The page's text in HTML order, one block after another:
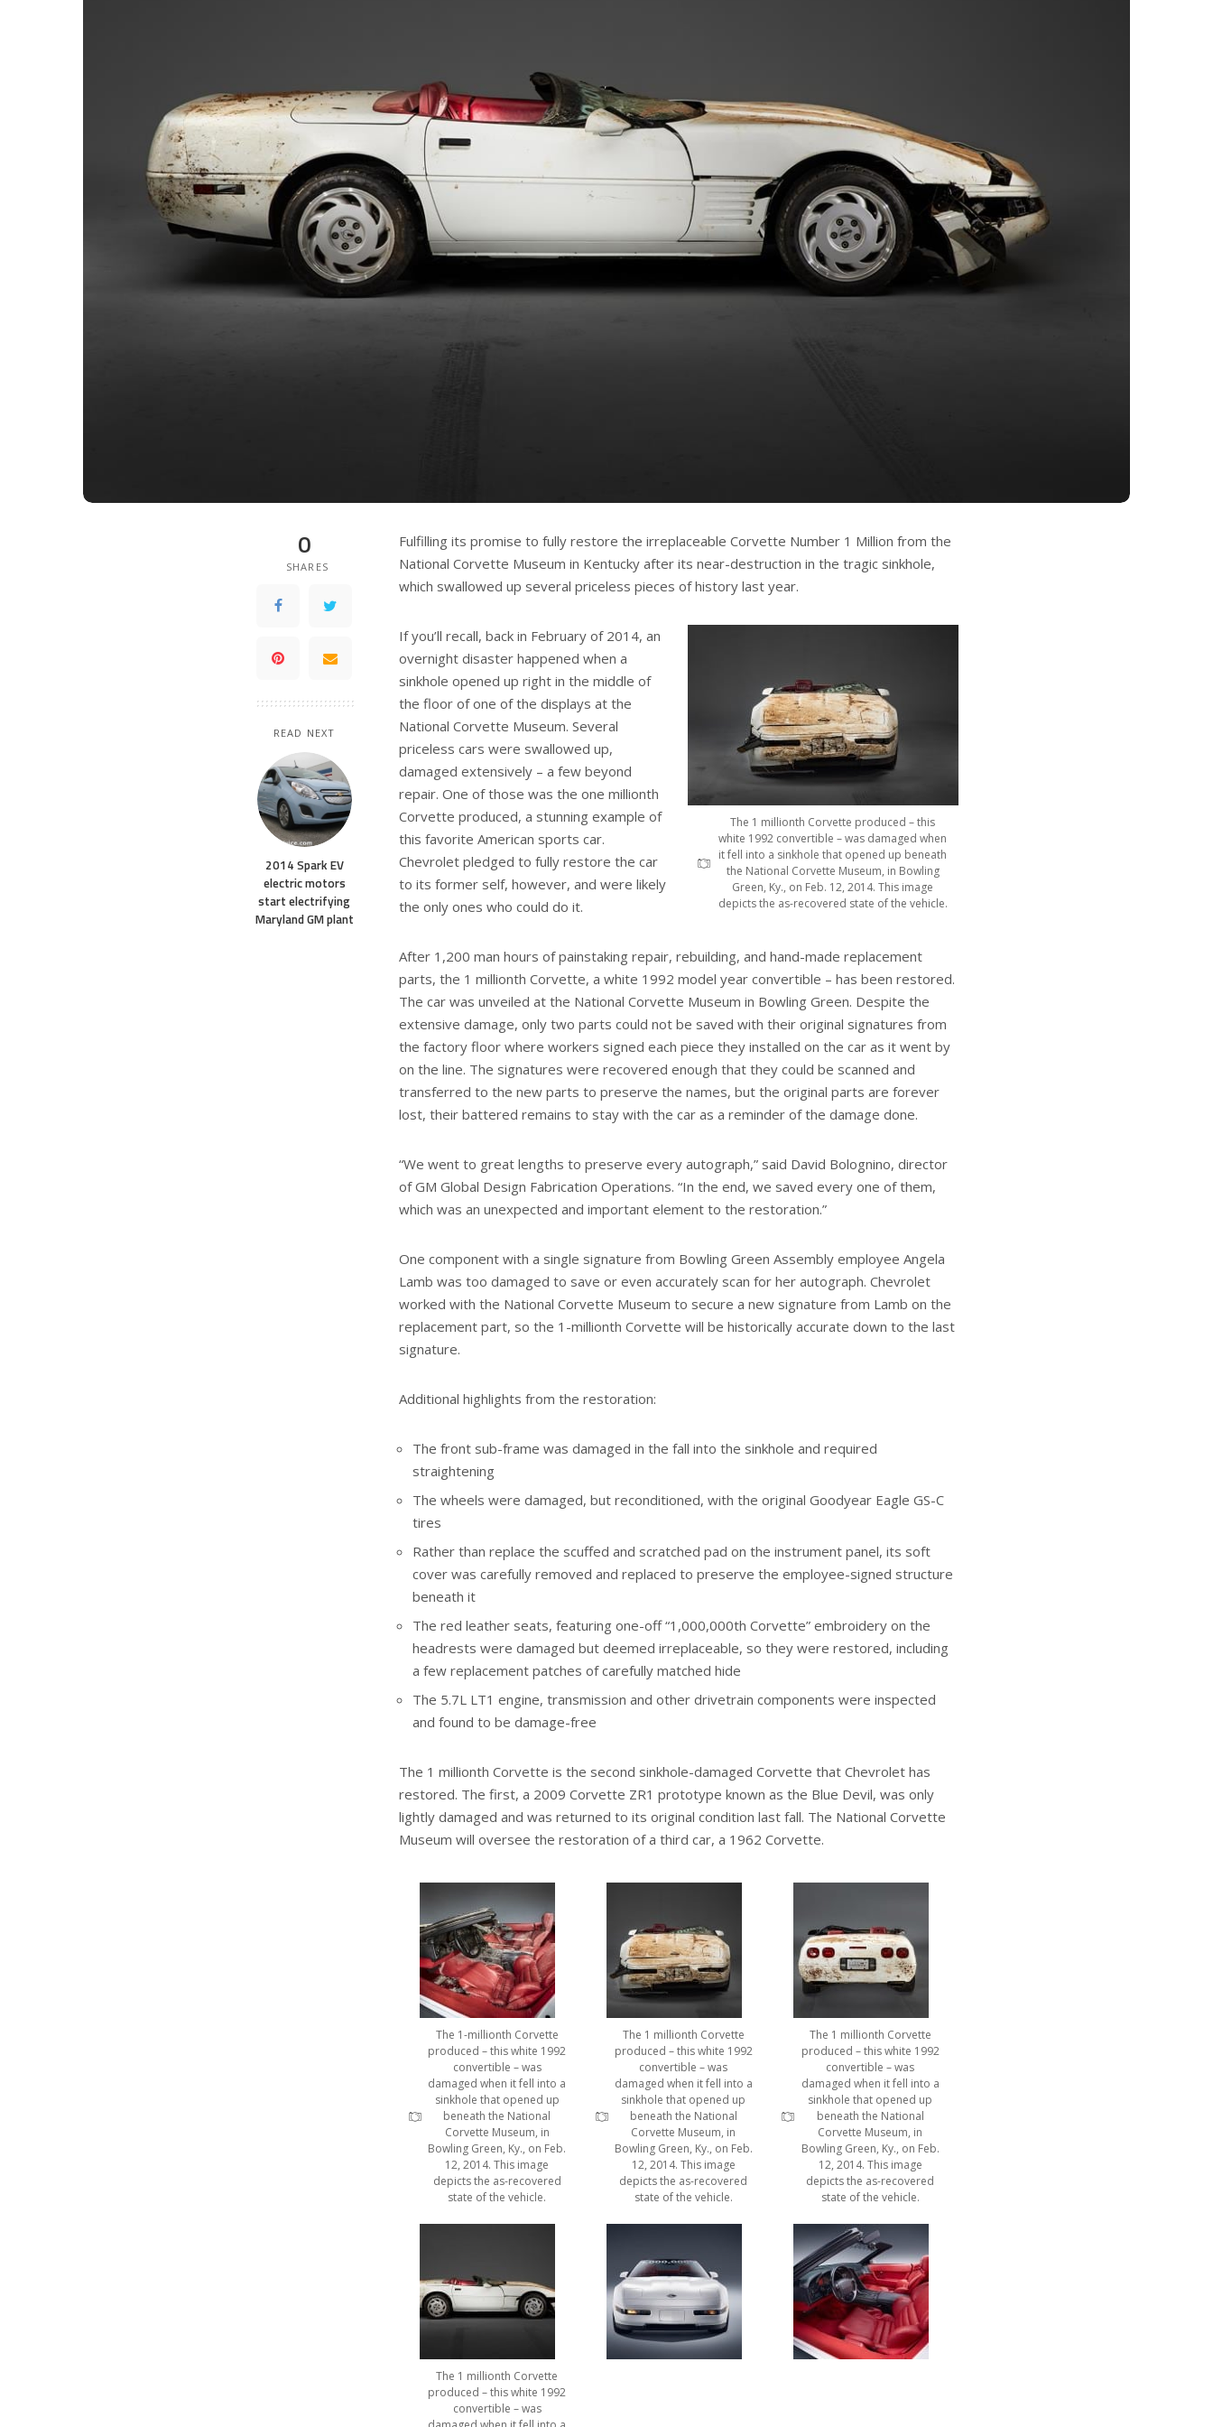
0
SHARES
READ NEXT
2014 Spark EV
electric motors
start electrifying
Maryland GM plant
Fulfilling its promise to fully restore the irreplaceable Corvette Number 1 Million from the
National Corvette Museum in Kentucky after its near-destruction in the tragic sinkhole,
which swallowed up several priceless pieces of history last year.
The 1 millionth Corvette produced – this
white 1992 convertible – was damaged when
it fell into a sinkhole that opened up beneath
the National Corvette Museum, in Bowling
Green, Ky., on Feb. 12, 2014. This image
depicts the as-recovered state of the vehicle.
If you’ll recall, back in February of 2014, an
overnight disaster happened when a
sinkhole opened up right in the middle of
the floor of one of the displays at the
National Corvette Museum. Several
priceless cars were swallowed up,
damaged extensively – a few beyond
repair. One of those was the one millionth
Corvette produced, a stunning example of
this favorite American sports car.
Chevrolet pledged to fully restore the car
to its former self, however, and were likely
the only ones who could do it.
After 1,200 man hours of painstaking repair, rebuilding, and hand-made replacement
parts, the 1 millionth Corvette, a white 1992 model year convertible – has been restored.
The car was unveiled at the National Corvette Museum in Bowling Green. Despite the
extensive damage, only two parts could not be saved with their original signatures from
the factory floor where workers signed each piece they installed on the car as it went by
on the line. The signatures were recovered enough that they could be scanned and
transferred to the new parts to preserve the names, but the original parts are forever
lost, their battered remains to stay with the car as a reminder of the damage done.
“We went to great lengths to preserve every autograph,” said David Bolognino, director
of GM Global Design Fabrication Operations. “In the end, we saved every one of them,
which was an unexpected and important element to the restoration.”
One component with a single signature from Bowling Green Assembly employee Angela
Lamb was too damaged to save or even accurately scan for her autograph. Chevrolet
worked with the National Corvette Museum to secure a new signature from Lamb on the
replacement part, so the 1-millionth Corvette will be historically accurate down to the last
signature.
Additional highlights from the restoration:
The front sub-frame was damaged in the fall into the sinkhole and required
straightening
The wheels were damaged, but reconditioned, with the original Goodyear Eagle GS-C
tires
Rather than replace the scuffed and scratched pad on the instrument panel, its soft
cover was carefully removed and replaced to preserve the employee-signed structure
beneath it
The red leather seats, featuring one-off “1,000,000th Corvette” embroidery on the
headrests were damaged but deemed irreplaceable, so they were restored, including
a few replacement patches of carefully matched hide
The 5.7L LT1 engine, transmission and other drivetrain components were inspected
and found to be damage-free
The 1 millionth Corvette is the second sinkhole-damaged Corvette that Chevrolet has
restored. The first, a 2009 Corvette ZR1 prototype known as the Blue Devil, was only
lightly damaged and was returned to its original condition last fall. The National Corvette
Museum will oversee the restoration of a third car, a 1962 Corvette.
The 1-millionth Corvette
produced – this white 1992
convertible – was
damaged when it fell into a
sinkhole that opened up
beneath the National
Corvette Museum, in
Bowling Green, Ky., on Feb.
12, 2014. This image
depicts the as-recovered
state of the vehicle.
The 1 millionth Corvette
produced – this white 1992
convertible – was
damaged when it fell into a
sinkhole that opened up
beneath the National
Corvette Museum, in
Bowling Green, Ky., on Feb.
12, 2014. This image
depicts the as-recovered
state of the vehicle.
The 1 millionth Corvette
produced – this white 1992
convertible – was
damaged when it fell into a
sinkhole that opened up
beneath the National
Corvette Museum, in
Bowling Green, Ky., on Feb.
12, 2014. This image
depicts the as-recovered
state of the vehicle.
The 1 millionth Corvette
produced – this white 1992
convertible – was